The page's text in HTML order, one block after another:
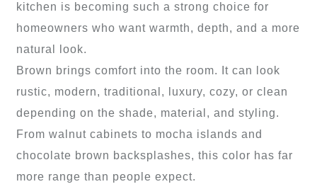
kitchen is becoming such a strong choice for
homeowners who want warmth, depth, and a more
natural look.
Brown brings comfort into the room. It can look
rustic, modern, traditional, luxury, cozy, or clean
depending on the shade, material, and styling.
From walnut cabinets to mocha islands and
chocolate brown backsplashes, this color has far
more range than people expect.